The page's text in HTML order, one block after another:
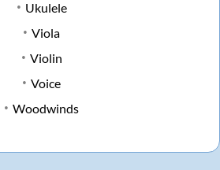
Ukulele
Viola
Violin
Voice
Woodwinds